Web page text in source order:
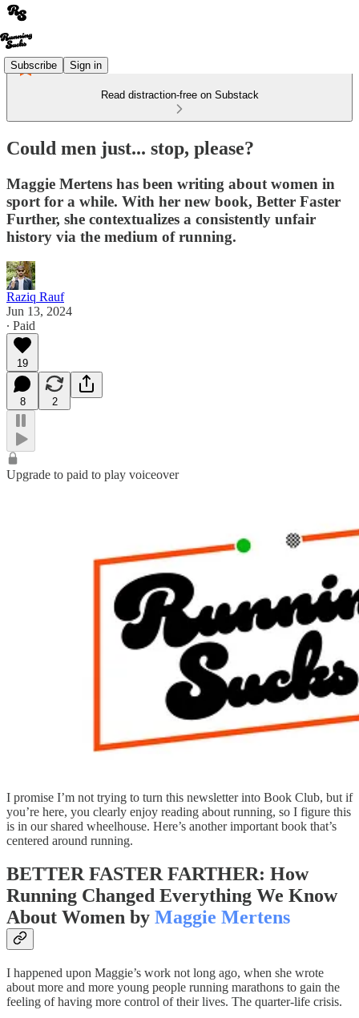
Subscribe Sign in
Read distraction-free on Substack
Could men just... stop, please?
Maggie Mertens has been writing about women in
sport for a while. With her new book, Better Faster
Further, she contextualizes a consistently unfair
history via the medium of running.
Raziq Rauf
Jun 13, 2024
∙ Paid
19
8 2
Upgrade to paid to play voiceover
I promise I’m not trying to turn this newsletter into Book Club, but if
you’re here, you clearly enjoy reading about running, so I figure this
is in our shared wheelhouse. Here’s another important book that’s
centered around running.
BETTER FASTER FARTHER: How
Running Changed Everything We Know
About Women by Maggie Mertens
I happened upon Maggie’s work not long ago, when she wrote
about more and more young people running marathons to gain the
feeling of having more control of their lives. The quarter-life crisis.